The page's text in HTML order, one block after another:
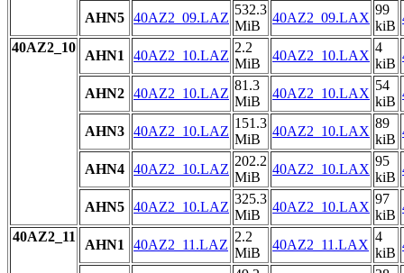
AHN5 40AZ2_09.LAZ
532.3
MiB
40AZ2_09.LAX
99
kiB
40AZ2_10
AHN1 40AZ2_10.LAZ
2.2
MiB
40AZ2_10.LAX
4
kiB
AHN2 40AZ2_10.LAZ
81.3
MiB
40AZ2_10.LAX
54
kiB
AHN3 40AZ2_10.LAZ
151.3
MiB
40AZ2_10.LAX
89
kiB
AHN4 40AZ2_10.LAZ
202.2
MiB
40AZ2_10.LAX
95
kiB
AHN5 40AZ2_10.LAZ
325.3
MiB
40AZ2_10.LAX
97
kiB
40AZ2_11
AHN1 40AZ2_11.LAZ
2.2
MiB
40AZ2_11.LAX
4
kiB